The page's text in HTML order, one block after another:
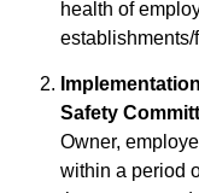
health of
establishments/
Safety
Owner,
within a period